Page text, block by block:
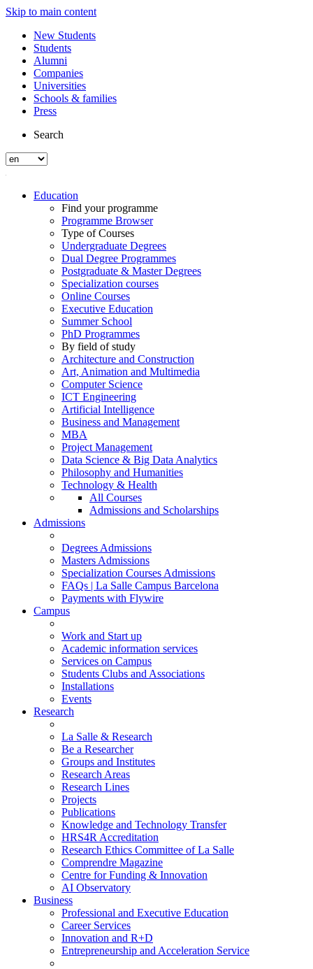
Skip to main content
New Students
Students
Alumni
Companies
Universities
Schools & families
Press
Search
Education
Find your programme
Programme Browser
Type of Courses
Undergraduate Degrees
Dual Degree Programmes
Postgraduate & Master Degrees
Specialization courses
Online Courses
Executive Education
Summer School
PhD Programmes
By field of study
Architecture and Construction
Art, Animation and Multimedia
Computer Science
ICT Engineering
Artificial Intelligence
Business and Management
MBA
Project Management
Data Science & Big Data Analytics
Philosophy and Humanities
Technology & Health
All Courses
Admissions and Scholarships
Admissions
Degrees Admissions
Masters Admissions
Specialization Courses Admissions
FAQs | La Salle Campus Barcelona
Payments with Flywire
Campus
Work and Start up
Academic information services
Services on Campus
Students Clubs and Associations
Installations
Events
Research
La Salle & Research
Be a Researcher
Groups and Institutes
Research Areas
Research Lines
Projects
Publications
Knowledge and Technology Transfer
HRS4R Accreditation
Research Ethics Committee of La Salle
Comprendre Magazine
Centre for Funding & Innovation
AI Observatory
Business
Professional and Executive Education
Career Services
Innovation and R+D
Entrepreneurship and Acceleration Service